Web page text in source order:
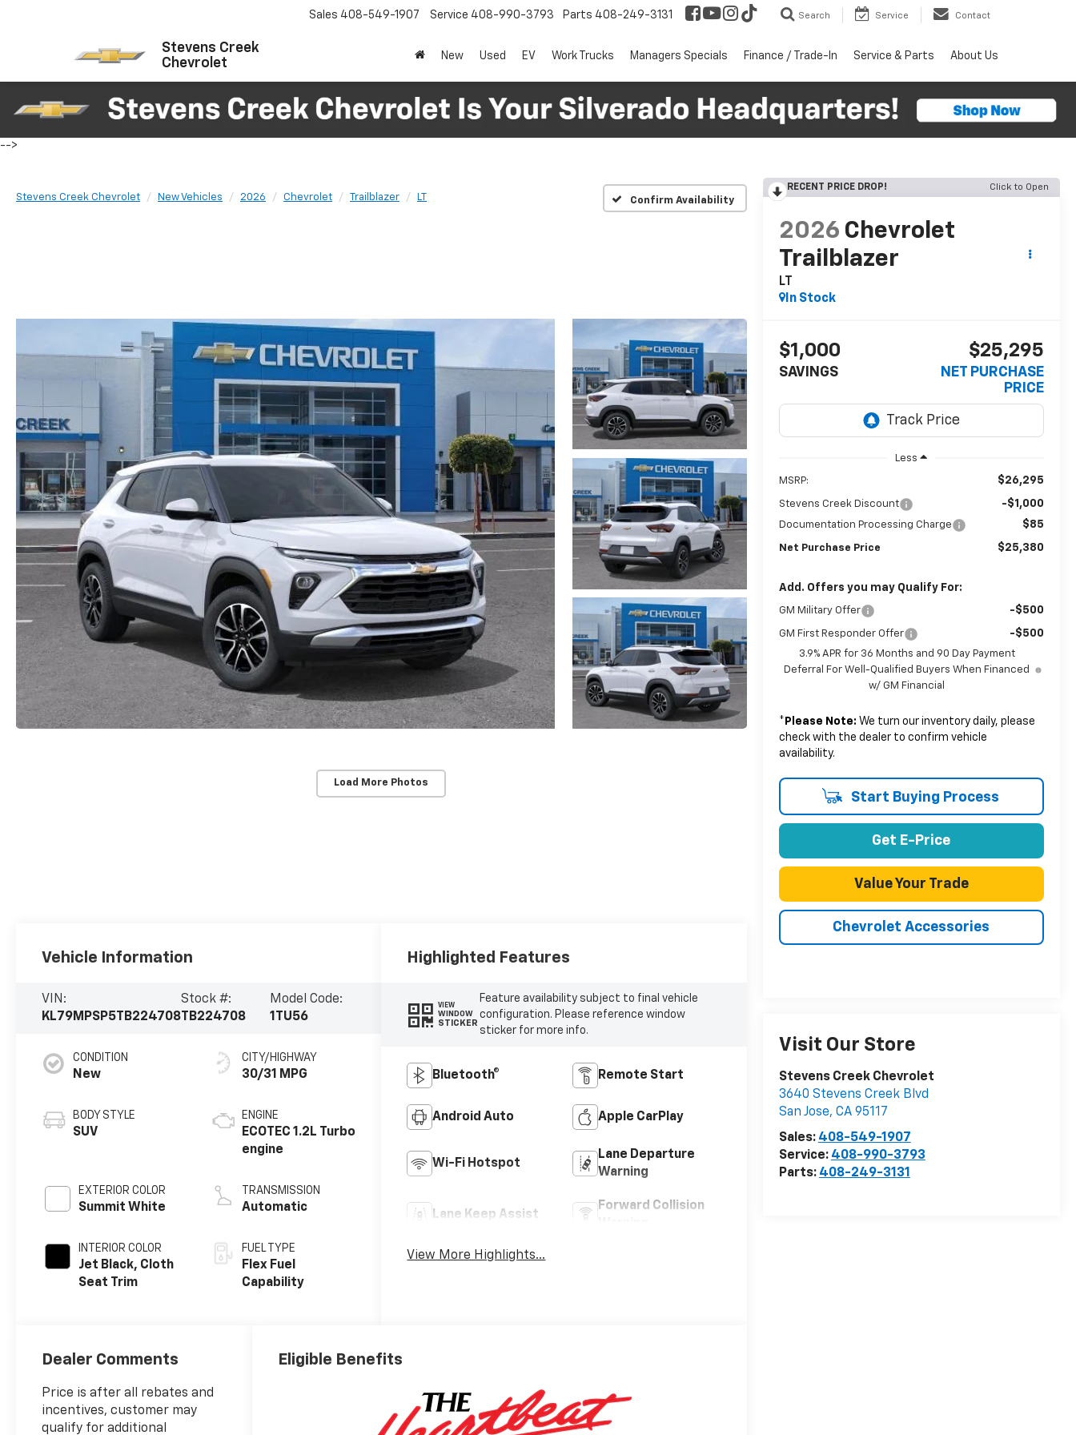
Stevens Creek
Chevrolet
Sales 408-549-1907 Service 408-990-3793 Parts 408-249-3131 Search Service Contact
New Used EV Work Trucks Managers Specials Finance / Trade-In Service & Parts About Us
-->
Stevens Creek Chevrolet New Vehicles 2026 Chevrolet Trailblazer LT Confirm Availability
Load More Photos
RECENT PRICE DROP! Click to Open
2026 Chevrolet
Trailblazer
LT
In Stock
$1,000
SAVINGS
$25,295
NET PURCHASE
PRICE
Less
MSRP: $26,295
Stevens Creek Discount -$1,000
Documentation Processing Charge $85
Net Purchase Price $25,380
Add. Offers you may Qualify For:
GM Military Offer -$500
GM First Responder Offer -$500
3.9% APR for 36 Months and 90 Day Payment
Deferral For Well-Qualified Buyers When Financed
w/ GM Financial
* Please Note: We turn our inventory daily, please
check with the dealer to confirm vehicle
availability.
Start Buying Process
Get E-Price
Value Your Trade
Chevrolet Accessories
Visit Our Store
Stevens Creek Chevrolet
3640 Stevens Creek Blvd
San Jose, CA 95117
Sales: 408-549-1907
Service: 408-990-3793
Parts: 408-249-3131
Vehicle Information
VIN:
KL79MPSP5TB224708
Stock #:
TB224708
Model Code:
1TU56
CONDITION
New
BODY STYLE
SUV
EXTERIOR COLOR
Summit White
INTERIOR COLOR
Jet Black, Cloth
Seat Trim
CITY/HIGHWAY
30/31 MPG
ENGINE
ECOTEC 1.2L Turbo
engine
TRANSMISSION
Automatic
FUEL TYPE
Flex Fuel
Capability
Highlighted Features
VIEW
WINDOW
STICKER
Feature availability subject to final vehicle
configuration. Please reference window
sticker for more info.
Bluetooth® Remote Start
Android Auto Apple CarPlay
Wi-Fi Hotspot
Lane Departure
Warning
Lane Keep Assist
Forward Collision
View More Highlights...
Dealer Comments
Price is after all rebates and
incentives, customer may
qualify for additional
Eligible Benefits